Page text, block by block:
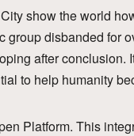
show the world
disbanded for
after conclusion.
to help humanity
Platform. This